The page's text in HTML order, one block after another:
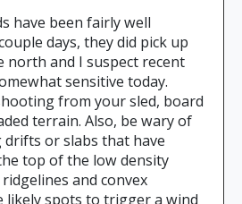
have been fairly well
days, they did pick up
north and I suspect recent
sensitive today.
from your sled, board
terrain. Also, be wary of
or slabs that have
top of the low density
and convex
likely spots to trigger a wind